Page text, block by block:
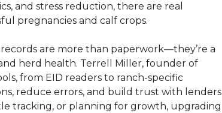
and stress reduction, there are real
pregnancies and calf crops.
are more than paperwork—they’re a
herd health. Terrell Miller, founder of
from EID readers to ranch-specific
reduce errors, and build trust with lenders
tracking, or planning for growth, upgrading